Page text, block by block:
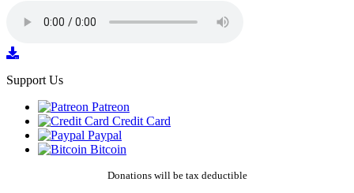
Support Us
Patreon
Credit Card
Paypal
Bitcoin
Donations will be tax deductible